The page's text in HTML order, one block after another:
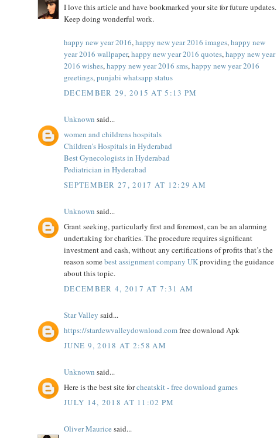
I love this article and have bookmarked your site for future updates.
Keep doing wonderful work.
happy new year 2016,happy new year 2016 images,happy new
year 2016 wallpaper,happy new year 2016 quotes,happy new year
2016 wishes,happy new year 2016 sms,happy new year 2016
greetings,punjabi whatsapp status
DECEMBER 29, 2015 AT 5:13 PM
Unknown said...
women and childrens hospitals
Children's Hospitals in Hyderabad
Best Gynecologists in Hyderabad
Pediatrician in Hyderabad
SEPTEMBER 27, 2017 AT 12:29 AM
Unknown said...
Grant seeking, particularly first and foremost, can be an alarming
undertaking for charities. The procedure requires significant
investment and cash, without any certifications of profits that’s the
reason somebest assignment company UKproviding the guidance
about this topic.
DECEMBER 4, 2017 AT 7:31 AM
Star Valley said...
https://stardewvalleydownload.comfree download Apk
JUNE 9, 2018 AT 2:58 AM
Unknown said...
Here is the best site forcheatskit - free download games
JULY 14, 2018 AT 11:02 PM
Oliver Maurice said...